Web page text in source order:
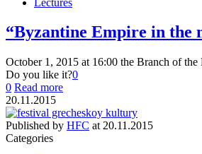
“Byzantine Empire in the
October 1, 2015 at 16:00 the Branch of
Do you like it?0
0 Read more
20.11.2015
Published by HFC at 20.11.2015
Categories